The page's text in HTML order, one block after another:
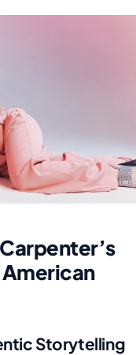
Storytelling